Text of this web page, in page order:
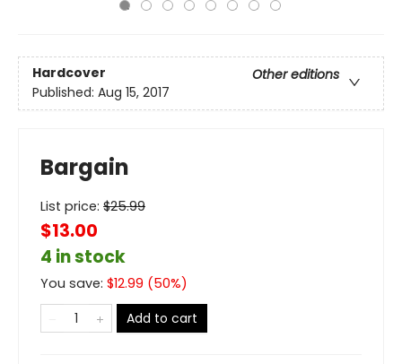
Hardcover
Other editions
Published: Aug 15, 2017
Bargain
List price: $25.99
$13.00
4 in stock
You save: $12.99 (50%)
Add to cart